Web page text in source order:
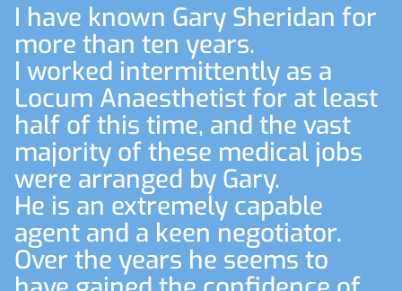
I have known Gary Sheridan for
more than ten years.
I worked intermittently as a
Locum Anaesthetist for at least
half of this time, and the vast
majority of these medical jobs
were arranged by Gary.
He is an extremely capable
agent and a keen negotiator.
Over the years he seems to